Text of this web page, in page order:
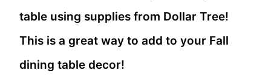
table using supplies from Dollar Tree!
This is a great way to add to your Fall
dining table decor!